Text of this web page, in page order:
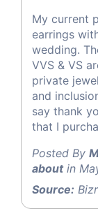
My current
earrings
wedding.
VVS & VS
private
and
say thank
that I
Posted By
aboutin
Source: